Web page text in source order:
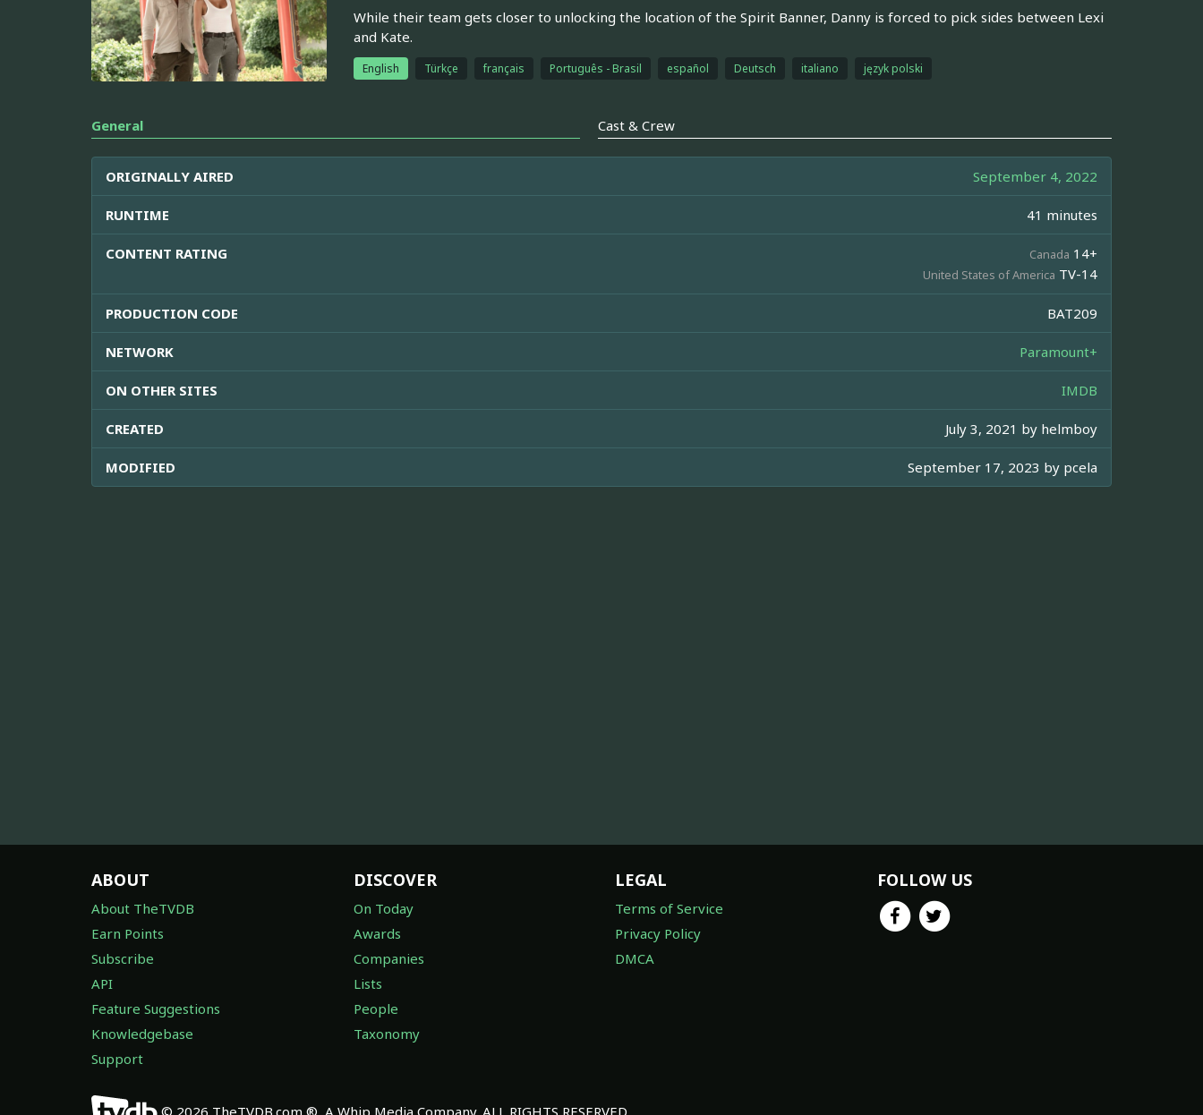
While their team gets closer to unlocking the location of the Spirit Banner, Danny is forced to pick sides between Lexi
and Kate.
English Türkçe français Português - Brasil español Deutsch italiano język polski
General Cast & Crew
ORIGINALLY AIRED September 4, 2022
RUNTIME 41 minutes
CONTENT RATING Canada 14+
United States of America TV-14
PRODUCTION CODE BAT209
NETWORK Paramount+
ON OTHER SITES IMDB
CREATED July 3, 2021 by helmboy
MODIFIED September 17, 2023 by pcela
ABOUT
About TheTVDB
Earn Points
Subscribe
API
Feature Suggestions
Knowledgebase
Support
DISCOVER
On Today
Awards
Companies
Lists
People
Taxonomy
LEGAL
Terms of Service
Privacy Policy
DMCA
FOLLOW US